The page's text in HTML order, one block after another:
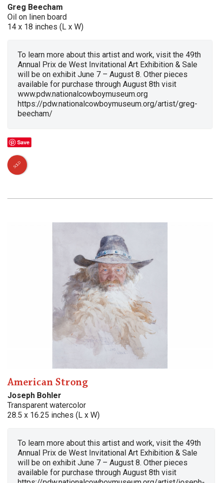
Greg Beecham
Oil on linen board
14 x 18 inches (L x W)
To learn more about this artist and work, visit the 49th
Annual Prix de West Invitational Art Exhibition & Sale
will be on exhibit June 7 – August 8. Other pieces
available for purchase through August 8th visit
www.pdw.nationalcowboymuseum.org
https://pdw.nationalcowboymuseum.org/artist/greg-
beecham/
Save
SOLD
American Strong
Joseph Bohler
Transparent watercolor
28.5 x 16.25 inches (L x W)
To learn more about this artist and work, visit the 49th
Annual Prix de West Invitational Art Exhibition & Sale
will be on exhibit June 7 – August 8. Other pieces
available for purchase through August 8th visit